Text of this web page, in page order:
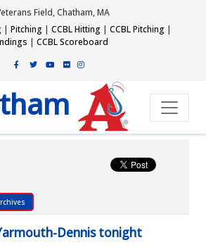
Field, Chatham, MA
| Pitching | CCBL Hitting | CCBL Pitching |
| CCBL Scoreboard
Dennis tonight